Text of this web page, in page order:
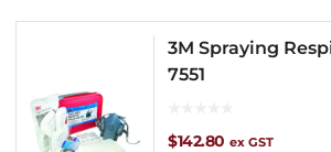
3M Spraying
7551
$142.80 ex GST